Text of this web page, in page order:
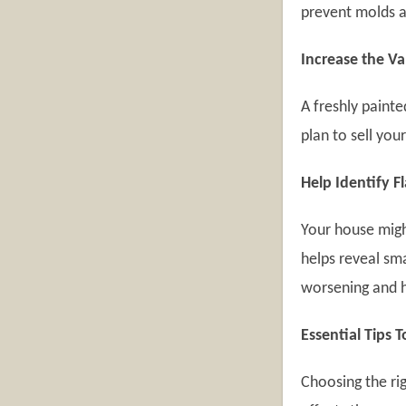
prevent molds
Increase the
A freshly
plan to sell
Help Identify
Your house
helps reveal
worsening and
Essential Tips
Choosing the